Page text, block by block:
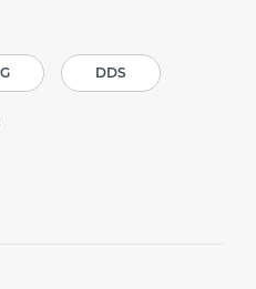
DDS